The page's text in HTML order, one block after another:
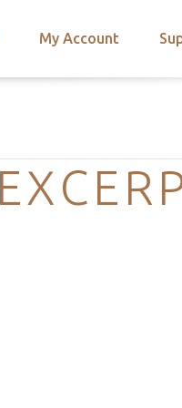
My Account